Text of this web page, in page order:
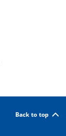
Back to top